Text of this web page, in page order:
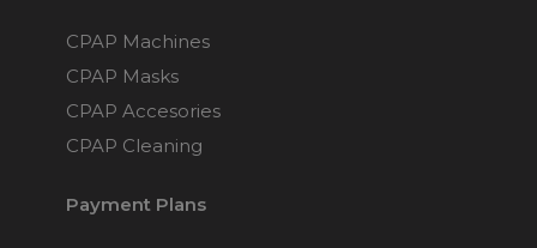
Choose from 3 variants
CPAP Machines
CPAP Masks
CPAP Accesories
CPAP Cleaning
Payment Plans